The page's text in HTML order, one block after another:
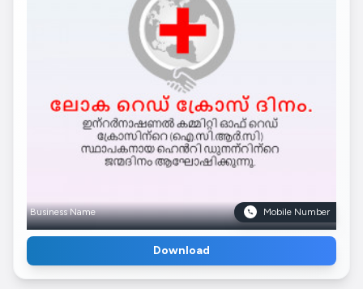
Business Name Mobile Number
Download